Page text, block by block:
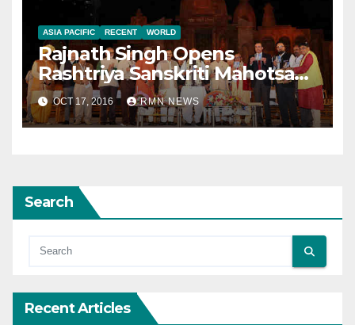
ASIA PACIFIC RECENT WORLD
Rajnath Singh Opens
Rashtriya Sanskriti Mahotsav
in Delhi
OCT 17, 2016 RMN NEWS
Search
Recent Articles